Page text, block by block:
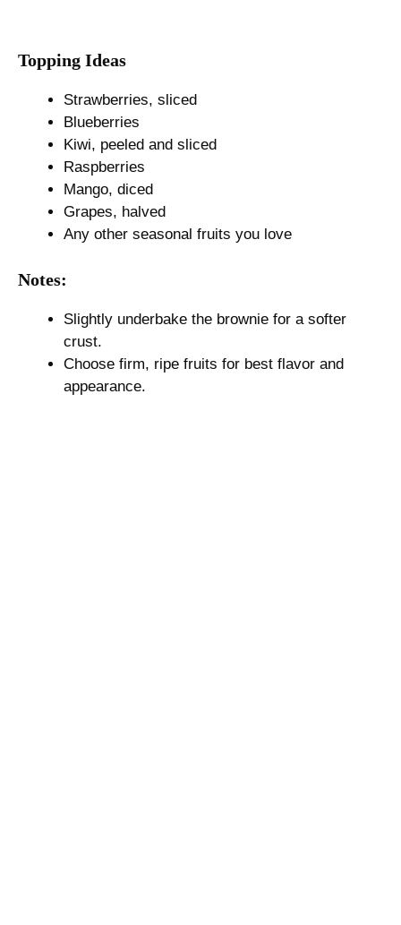
Topping Ideas
Strawberries, sliced
Blueberries
Kiwi, peeled and sliced
Raspberries
Mango, diced
Grapes, halved
Any other seasonal fruits you love
Notes:
Slightly underbake the brownie for a softer
crust.
Choose firm, ripe fruits for best flavor and
appearance.